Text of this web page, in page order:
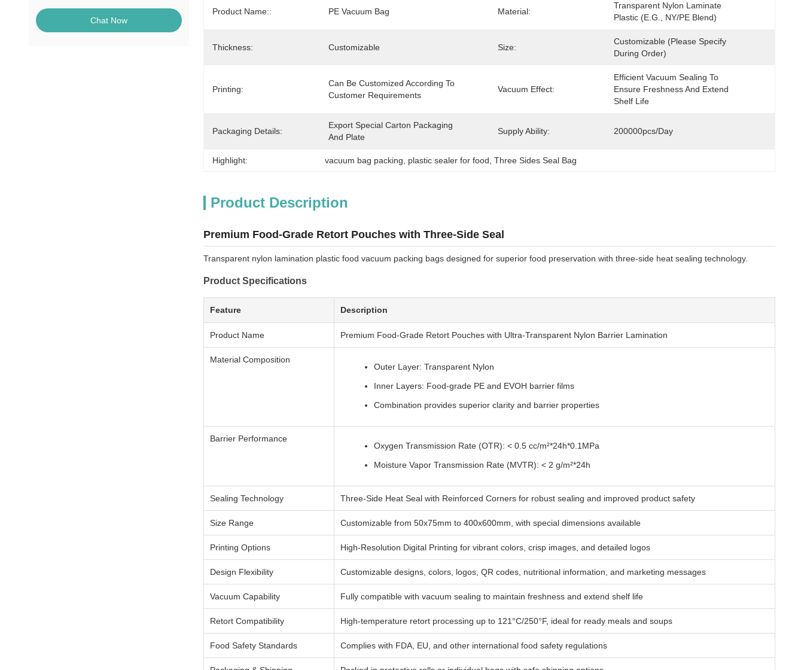
Chat Now
Product Name:: PE Vacuum Bag Material:
Transparent Nylon Laminate
Plastic (e.g., NY/PE Blend)
Thickness: Customizable Size:
Customizable (Please Specify
During Order)
Printing:
Can Be Customized According To
Customer Requirements
Vacuum Effect:
Efficient Vacuum Sealing To
Ensure Freshness And Extend
Shelf Life
Packaging Details:
Export Special Carton Packaging
And Plate
Supply Ability: 200000pcs/day
Highlight: vacuum bag packing plastic sealer for food , Three Sides Seal Bag
Product Description
Premium Food-Grade Retort Pouches with Three-Side Seal
Transparent nylon lamination plastic food vacuum packing bags designed for superior food preservation with three-side heat sealing technology.
Product Specifications
Feature Description
Product Name Premium Food-Grade Retort Pouches with Ultra-Transparent Nylon Barrier Lamination
Material Composition
Outer Layer: Transparent Nylon
Inner Layers: Food-grade PE and EVOH barrier films
Combination provides superior clarity and barrier properties
Barrier Performance
Oxygen Transmission Rate (OTR): < 0.5 cc/m²*24h*0.1MPa
Moisture Vapor Transmission Rate (MVTR): < 2 g/m²*24h
Sealing Technology Three-Side Heat Seal with Reinforced Corners for robust sealing and improved product safety
Size Range Customizable from 50x75mm to 400x600mm, with special dimensions available
Printing Options High-Resolution Digital Printing for vibrant colors, crisp images, and detailed logos
Design Flexibility Customizable designs, colors, logos, QR codes, nutritional information, and marketing messages
Vacuum Capability Fully compatible with vacuum sealing to maintain freshness and extend shelf life
Retort Compatibility High-temperature retort processing up to 121°C/250°F, ideal for ready meals and soups
Food Safety Standards Complies with FDA, EU, and other international food safety regulations